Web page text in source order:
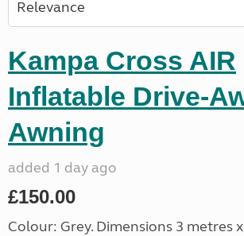
Kampa Cross AIR
Inflatable Drive-
Awning
added 1 day ago
£150.00
Colour: Grey. Dimensions 3 metres